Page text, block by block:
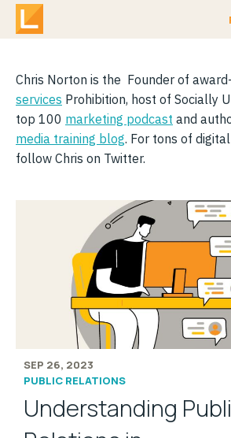
Chris Norton is the Founder of
services Prohibition, host of Socially
top 100 marketing podcast and
media training blog. For tons of
follow Chris on Twitter.
SEP 26, 2023
PUBLIC RELATIONS
Understanding